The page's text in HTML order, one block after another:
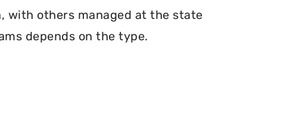
with others managed at the state
depends on the type.